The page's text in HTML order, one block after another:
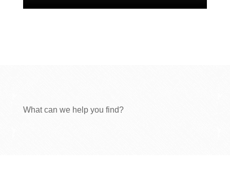
What can we help you find?